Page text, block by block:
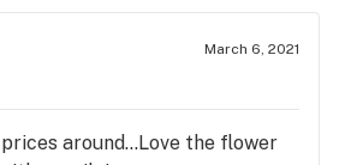
clean and well organized
Gold raises the bar for a
*Location is quite
you always get a quality
could be expanded
March 6, 2021
around...Love the flower